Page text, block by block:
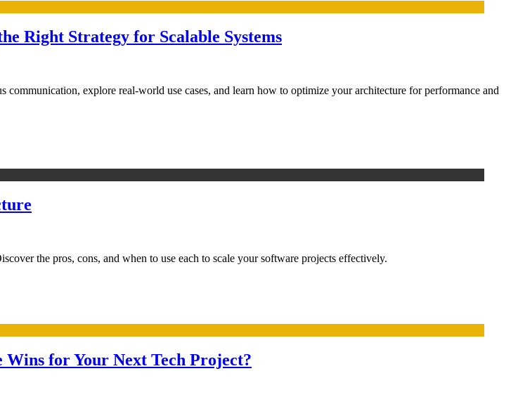
Right Strategy for Scalable Systems
explore real-world use cases, and learn how to optimize your architecture for performance and
the pros, cons, and when to use each to scale your software projects effectively.
for Your Next Tech Project?